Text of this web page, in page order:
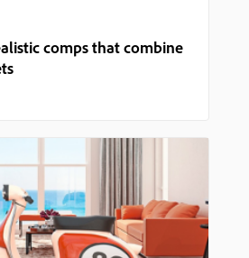
comps that combine